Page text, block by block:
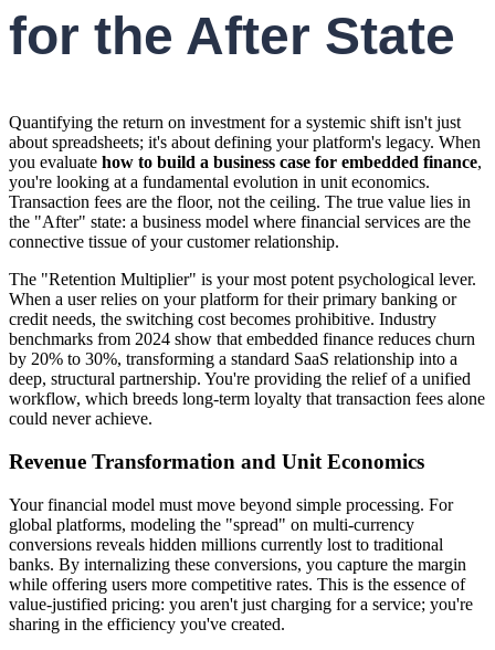
for the After State
Quantifying the return on investment for a systemic shift isn't just
about spreadsheets; it's about defining your platform's legacy. When
you evaluate how to build a business case for embedded finance,
you're looking at a fundamental evolution in unit economics.
Transaction fees are the floor, not the ceiling. The true value lies in
the "After" state: a business model where financial services are the
connective tissue of your customer relationship.
The "Retention Multiplier" is your most potent psychological lever.
When a user relies on your platform for their primary banking or
credit needs, the switching cost becomes prohibitive. Industry
benchmarks from 2024 show that embedded finance reduces churn
by 20% to 30%, transforming a standard SaaS relationship into a
deep, structural partnership. You're providing the relief of a unified
workflow, which breeds long-term loyalty that transaction fees alone
could never achieve.
Revenue Transformation and Unit Economics
Your financial model must move beyond simple processing. For
global platforms, modeling the "spread" on multi-currency
conversions reveals hidden millions currently lost to traditional
banks. By internalizing these conversions, you capture the margin
while offering users more competitive rates. This is the essence of
value-justified pricing: you aren't just charging for a service; you're
sharing in the efficiency you've created.